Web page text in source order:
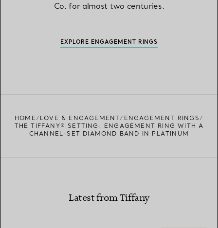
Co. for almost two centuries.
EXPLORE ENGAGEMENT RINGS
HOME LOVE & ENGAGEMENT
ENGAGEMENT RINGS
THE TIFFANY® SETTING: ENGAGEMENT RING WITH A
CHANNEL-SET DIAMOND BAND IN PLATINUM
Latest from Tiffany